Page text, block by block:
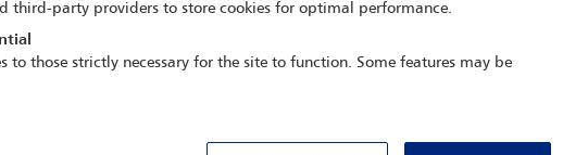
third-party providers to store cookies for optimal performance.
to those strictly necessary for the site to function. Some features may be